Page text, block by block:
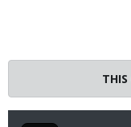
THIS